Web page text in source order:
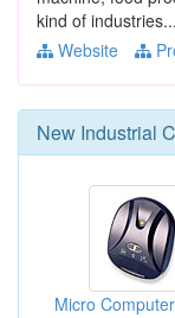
kind of industries...
Website
New Industrial